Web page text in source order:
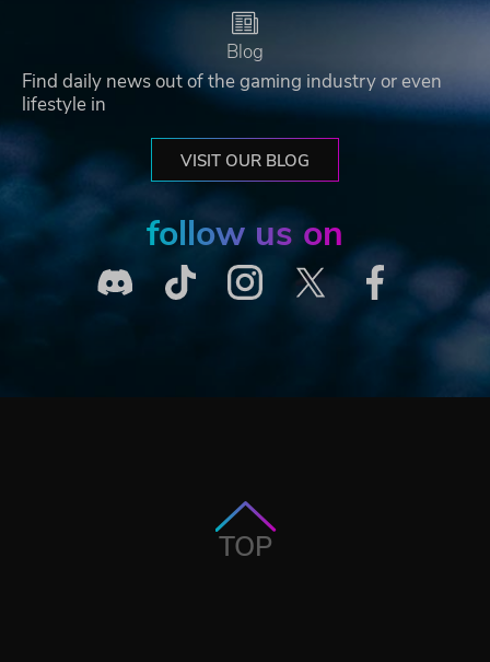
Blog
Find daily news out of the gaming industry or even
lifestyle in
VISIT OUR BLOG
follow us on
TOP